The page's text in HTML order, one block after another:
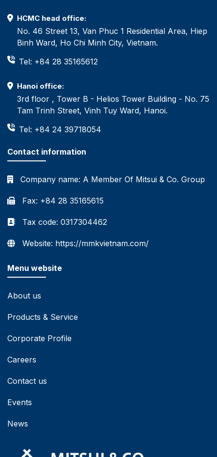
HCMC head office:
No. 46 Street 13, Van Phuc 1 Residential Area, Hiep
Binh Ward, Ho Chi Minh City, Vietnam.
Tel: +84 28 35165612
Hanoi office:
3rd floor , Tower B - Helios Tower Building - No. 75
Tam Trinh Street, Vinh Tuy Ward, Hanoi.
Tel: +84 24 39718054
Contact information
Company name: A Member Of Mitsui & Co. Group
Fax: +84 28 35165615
Tax code: 0317304462
Website: https://mmkvietnam.com/
Menu website
About us
Products & Service
Corporate Profile
Careers
Contact us
Events
News